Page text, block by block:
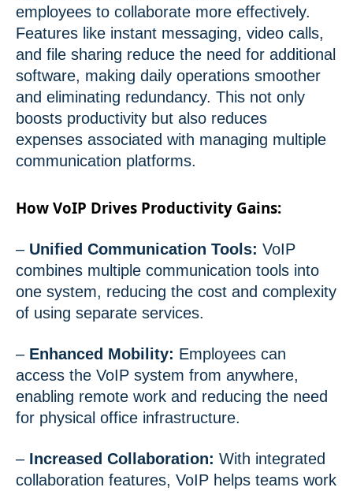
employees to collaborate more effectively.
Features like instant messaging, video calls,
and file sharing reduce the need for additional
software, making daily operations smoother
and eliminating redundancy. This not only
boosts productivity but also reduces
expenses associated with managing multiple
communication platforms.
How VoIP Drives Productivity Gains:
– Unified Communication Tools: VoIP
combines multiple communication tools into
one system, reducing the cost and complexity
of using separate services.
– Enhanced Mobility: Employees can
access the VoIP system from anywhere,
enabling remote work and reducing the need
for physical office infrastructure.
– Increased Collaboration: With integrated
collaboration features, VoIP helps teams work